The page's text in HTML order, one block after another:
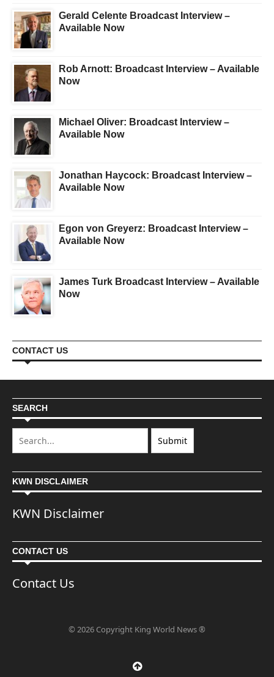
Gerald Celente Broadcast Interview –
Available Now
Rob Arnott: Broadcast Interview – Available
Now
Michael Oliver: Broadcast Interview –
Available Now
Jonathan Haycock: Broadcast Interview –
Available Now
Egon von Greyerz: Broadcast Interview –
Available Now
James Turk Broadcast Interview – Available
Now
CONTACT US
SEARCH
KWN DISCLAIMER
KWN Disclaimer
CONTACT US
Contact Us
© 2026 Copyright King World News ®